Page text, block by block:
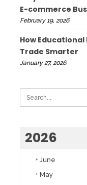
E-commerce
February 19, 2026
How
Trade Smarter
January 27, 2026
2026
+ June
+ May